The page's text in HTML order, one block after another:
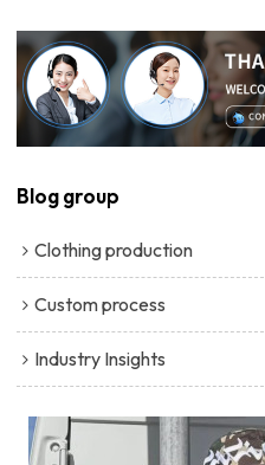
Blog group
Clothing production
Custom process
Industry Insights